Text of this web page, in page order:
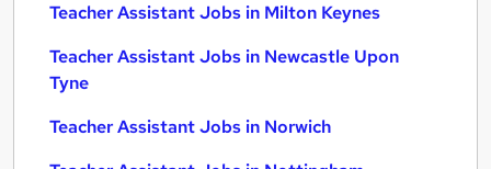
Teacher Assistant Jobs in Milton Keynes
Teacher Assistant Jobs in Newcastle Upon
Tyne
Teacher Assistant Jobs in Norwich